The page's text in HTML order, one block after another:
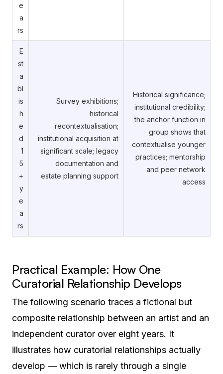
e
a
rs
E
st
a
bl
is
h
e
d
1
5
+
y
e
a
rs
Survey exhibitions;
historical
recontextualisation;
institutional acquisition at
significant scale; legacy
documentation and
estate planning support
Historical significance;
institutional credibility;
the anchor function in
group shows that
contextualise younger
practices; mentorship
and peer network
access
Practical Example: How One
Curatorial Relationship Develops
The following scenario traces a fictional but
composite relationship between an artist and an
independent curator over eight years. It
illustrates how curatorial relationships actually
develop — which is rarely through a single